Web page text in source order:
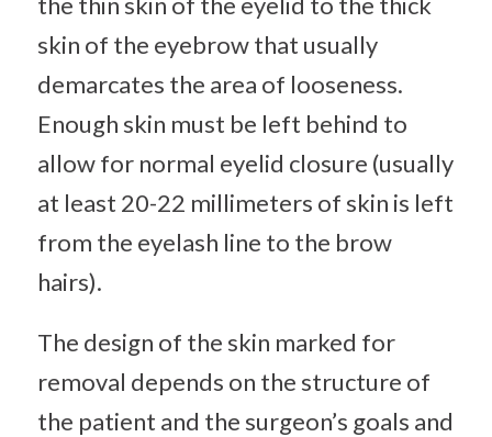
skin of the eyebrow that usually
demarcates the area of looseness.
Enough skin must be left behind to
allow for normal eyelid closure (usually
at least 20-22 millimeters of skin is left
from the eyelash line to the brow
hairs).
The design of the skin marked for
removal depends on the structure of
the patient and the surgeon’s goals and